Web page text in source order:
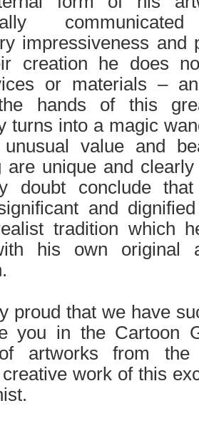
impressiveness and
creation he does
or materials – an
hands of this
turns into a magic
value and
are unique and
doubt conclude
and
tradition which
his own original
proud that we have
you in the Cartoon
artworks from
work of this